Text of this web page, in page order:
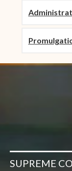
SUPREME